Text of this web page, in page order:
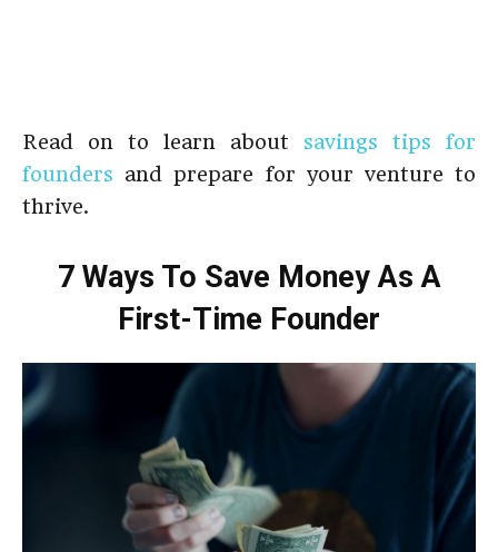
Read on to learn about savings tips for
founders and prepare for your venture to
thrive.
7 Ways To Save Money As A
First-Time Founder